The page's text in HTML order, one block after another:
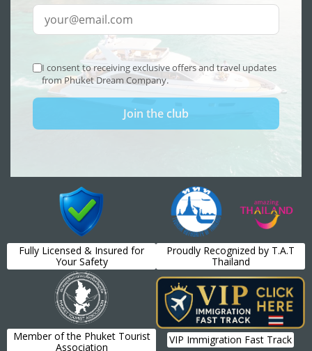
Fully Licensed & Insured for
Your Safety
Proudly Recognized by T.A.T
Thailand
Member of the Phuket Tourist
Association
VIP Immigration Fast Track